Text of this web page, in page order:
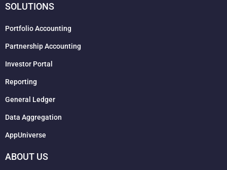
SOLUTIONS
Portfolio Accounting
Partnership Accounting
Investor Portal
Reporting
General Ledger
Data Aggregation
AppUniverse
ABOUT US